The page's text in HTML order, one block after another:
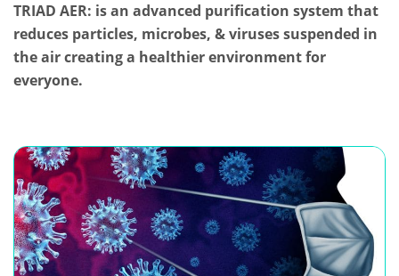
TRIAD AER: is an advanced purification system that
reduces particles, microbes, & viruses suspended in
the air creating a healthier environment for
everyone.